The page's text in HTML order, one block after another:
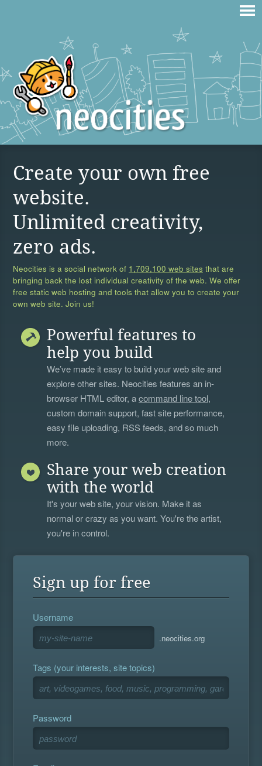
Create your own free
website.
Unlimited creativity,
zero ads.
Neocities is a social network of 1,709,100 web sites that are
bringing back the lost individual creativity of the web. We offer
free static web hosting and tools that allow you to create your
own web site. Join us!
Powerful features to
help you build
We’ve made it easy to build your web site and
explore other sites. Neocities features an in-
browser HTML editor, acommand line tool,
custom domain support, fast site performance,
easy file uploading, RSS feeds, and so much
more.
Share your web creation
with the world
It's your web site, your vision. Make it as
normal or crazy as you want. You're the artist,
you're in control.
Sign up for free
Username
.neocities.org
Tags (your interests, site topics)
Password